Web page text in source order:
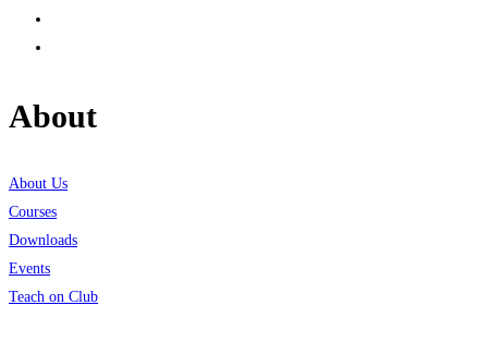
About
About Us
Courses
Downloads
Events
Teach on Club